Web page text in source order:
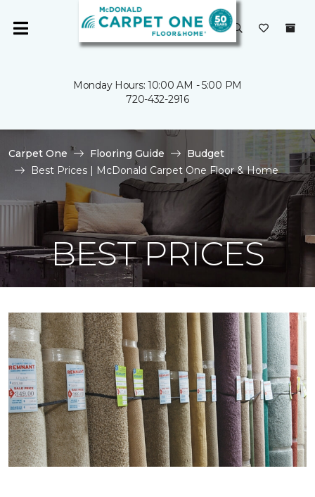
Monday Hours: 10:00 AM - 5:00 PM
720-432-2916
Carpet One Flooring Guide
Budget
Best Prices | McDonald Carpet One Floor & Home
BEST PRICES